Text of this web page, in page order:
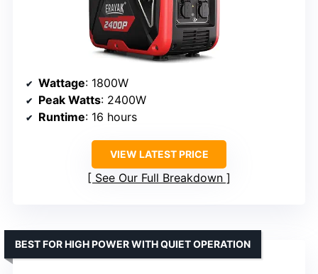
Wattage: 1800W
Peak Watts: 2400W
Runtime: 16 hours
VIEW LATEST PRICE
See Our Full Breakdown
BEST FOR HIGH POWER WITH QUIET OPERATION